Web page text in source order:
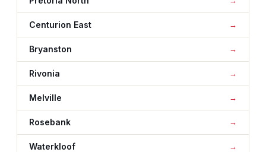
Centurion East
Bryanston
Rivonia
Melville
Rosebank
Waterkloof